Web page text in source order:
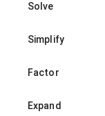
Solve
Simplify
Factor
Expand